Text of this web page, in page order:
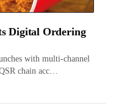
Digital Ordering
with multi-channel
chain acc…